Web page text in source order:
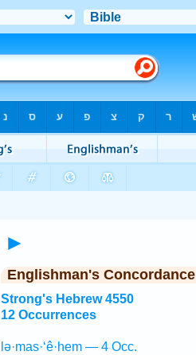
►
Englishman's Concordance
Strong's Hebrew 4550
12 Occurrences
lə·mas·‘ê·hem — 4 Occ.